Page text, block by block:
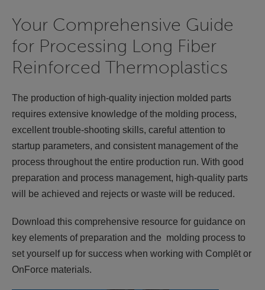
Your Comprehensive Guide
for Processing Long Fiber
Reinforced Thermoplastics
The production of high-quality injection molded parts
requires extensive knowledge of the molding process,
excellent trouble-shooting skills, careful attention to
startup parameters, and consistent management of the
process throughout the entire production run. With good
preparation and process management, high-quality parts
will be achieved and rejects or waste will be reduced.
Download this comprehensive resource for guidance on
key elements of preparation and the molding process to
set yourself up for success when working with Complēt or
OnForce materials.